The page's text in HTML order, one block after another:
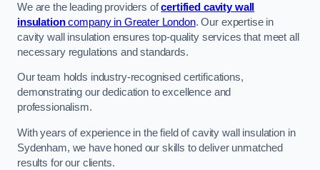
We are the leading providers ofcertified cavity wall
insulationcompany in Greater London. Our expertise in
cavity wall insulation ensures top-quality services that meet all
necessary regulations and standards.
Our team holds industry-recognised certifications,
demonstrating our dedication to excellence and
professionalism.
With years of experience in the field of cavity wall insulation in
Sydenham, we have honed our skills to deliver unmatched
results for our clients.